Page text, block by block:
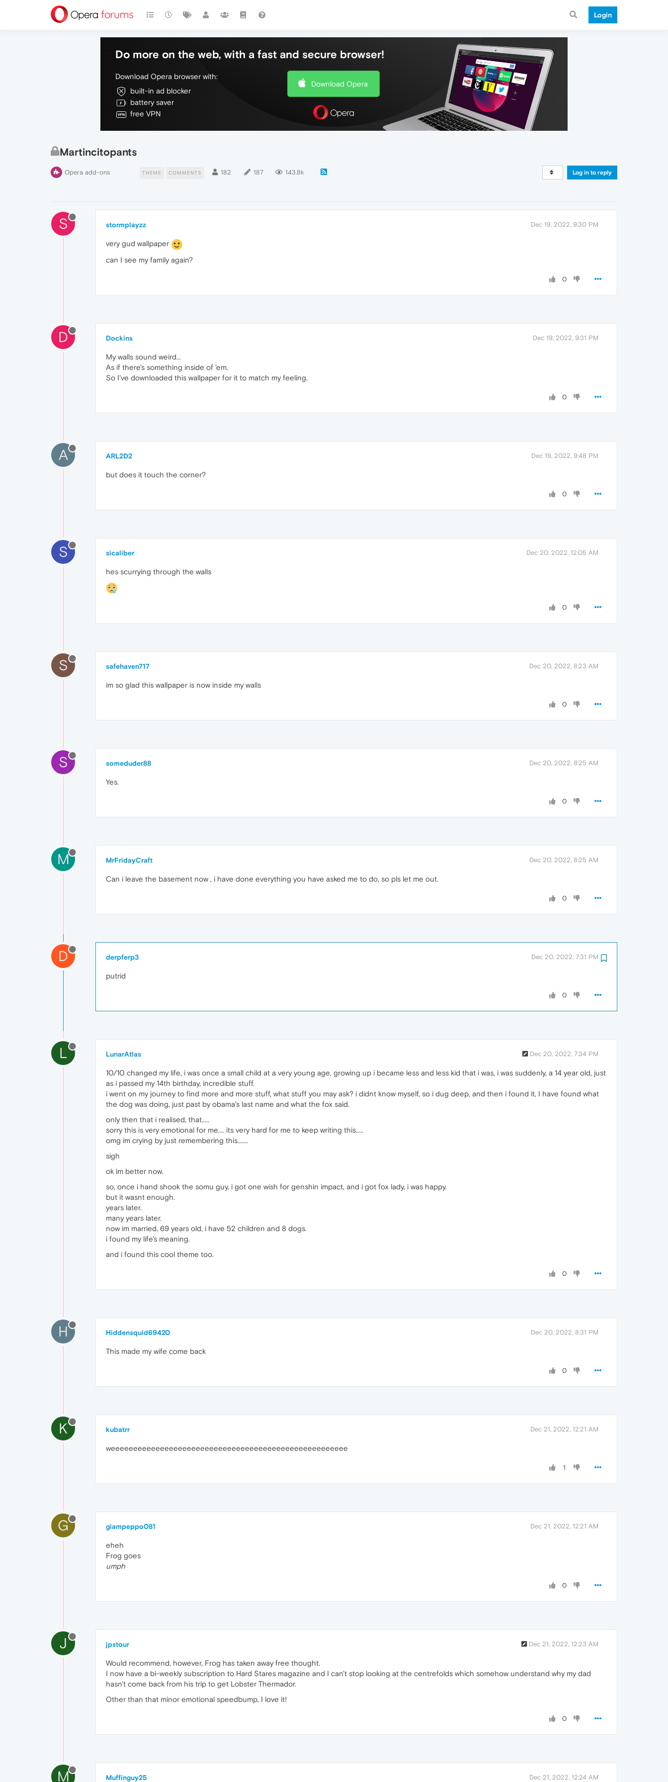
Login
Do more on the web, with a fast and secure browser!
Download Opera browser with:
built-in ad blocker
battery saver
free VPN
Download Opera
Martincitopants
Opera add-ons THEME COMMENTS 182 187 143.8k Log in to reply
S stormplayzz Dec 19, 2022, 9:30 PM
very gud wallpaper
can I see my family again?
0
D Dockins Dec 19, 2022, 9:31 PM
My walls sound weird...
As if there's something inside of 'em.
So I've downloaded this wallpaper for it to match my feeling.
0
A ARL2D2 Dec 19, 2022, 9:48 PM
but does it touch the corner?
0
S sicaliber Dec 20, 2022, 12:05 AM
hes scurrying through the walls
0
S safehaven717 Dec 20, 2022, 8:23 AM
im so glad this wallpaper is now inside my walls
0
S someduder88 Dec 20, 2022, 8:25 AM
Yes.
0
M MrFridayCraft Dec 20, 2022, 8:25 AM
Can i leave the basement now , i have done everything you have asked me to do, so pls let me out.
0
D derpferp3 Dec 20, 2022, 7:31 PM
putrid
0
L LunarAtlas Dec 20, 2022, 7:34 PM
10/10 changed my life, i was once a small child at a very young age, growing up i became less and less kid that i was, i was suddenly, a 14 year old, just
as i passed my 14th birthday, incredible stuff.
i went on my journey to find more and more stuff, what stuff you may ask? i didnt know myself, so i dug deep, and then i found it, I have found what
the dog was doing, just past by obama's last name and what the fox said.
only then that i realised, that.....
sorry this is very emotional for me.... its very hard for me to keep writing this.....
omg im crying by just remembering this.......
sigh
ok im better now.
so, once i hand shook the somu guy, i got one wish for genshin impact, and i got fox lady, i was happy.
but it wasnt enough.
years later.
many years later.
now im married, 69 years old, i have 52 children and 8 dogs.
i found my life's meaning.
and i found this cool theme too.
0
H Hiddensquid69420 Dec 20, 2022, 8:31 PM
This made my wife come back
0
K kubatrr Dec 21, 2022, 12:21 AM
weeeeeeeeeeeeeeeeeeeeeeeeeeeeeeeeeeeeeeeeeeeeeeeeeeeee
1
G giampeppo081 Dec 21, 2022, 12:21 AM
eheh
Frog goes
umph
0
J jpstour Dec 21, 2022, 12:23 AM
Would recommend, however, Frog has taken away free thought.
I now have a bi-weekly subscription to Hard Stares magazine and I can't stop looking at the centrefolds which somehow understand why my dad
hasn't come back from his trip to get Lobster Thermador.
Other than that minor emotional speedbump, I love it!
0
M Muffinguy25 Dec 21, 2022, 12:24 AM